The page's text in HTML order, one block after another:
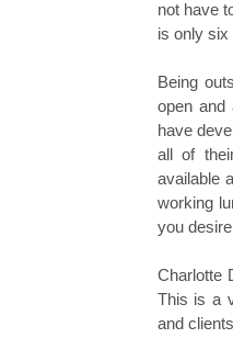
not have
is only six
Being
open and
have
all of
available
working
you
Charlotte
This is a
and